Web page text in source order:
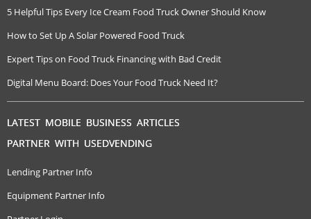
5 Helpful Tips Every Ice Cream Food Truck Owner Should Know
How to Set Up A Solar Powered Food Truck
Expert Tips on Food Truck Financing with Bad Credit
Digital Menu Board: Does Your Food Truck Need It?
LATEST MOBILE BUSINESS ARTICLES
PARTNER WITH USEDVENDING
Lending Partner Info
Equipment Partner Info